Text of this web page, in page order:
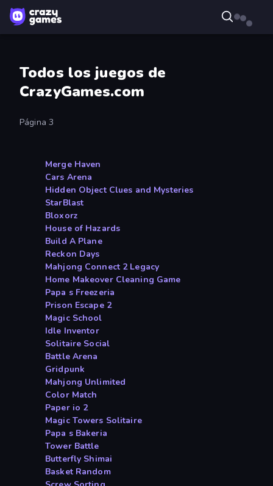
Todos los juegos de
CrazyGames.com
Página 3
Merge Haven
Cars Arena
Hidden Object Clues and Mysteries
StarBlast
Bloxorz
House of Hazards
Build A Plane
Reckon Days
Mahjong Connect 2 Legacy
Home Makeover Cleaning Game
Papa s Freezeria
Prison Escape 2
Magic School
Idle Inventor
Solitaire Social
Battle Arena
Gridpunk
Mahjong Unlimited
Color Match
Paper io 2
Magic Towers Solitaire
Papa s Bakeria
Tower Battle
Butterfly Shimai
Basket Random